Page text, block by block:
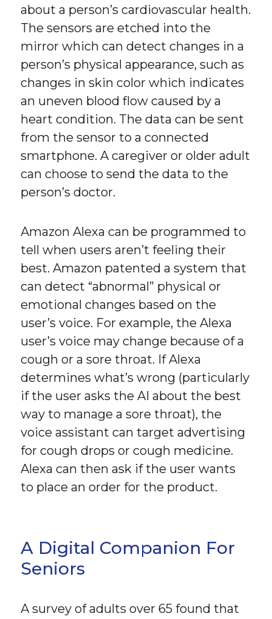
about a person’s cardiovascular health.
The sensors are etched into the
mirror which can detect changes in a
person’s physical appearance, such as
changes in skin color which indicates
an uneven blood flow caused by a
heart condition. The data can be sent
from the sensor to a connected
smartphone. A caregiver or older adult
can choose to send the data to the
person’s doctor.
Amazon Alexa can be programmed to
tell when users aren’t feeling their
best. Amazon patented a system that
can detect “abnormal” physical or
emotional changes based on the
user’s voice. For example, the Alexa
user’s voice may change because of a
cough or a sore throat. If Alexa
determines what’s wrong (particularly
if the user asks the AI about the best
way to manage a sore throat), the
voice assistant can target advertising
for cough drops or cough medicine.
Alexa can then ask if the user wants
to place an order for the product.
A Digital Companion For
Seniors
A survey of adults over 65 found that